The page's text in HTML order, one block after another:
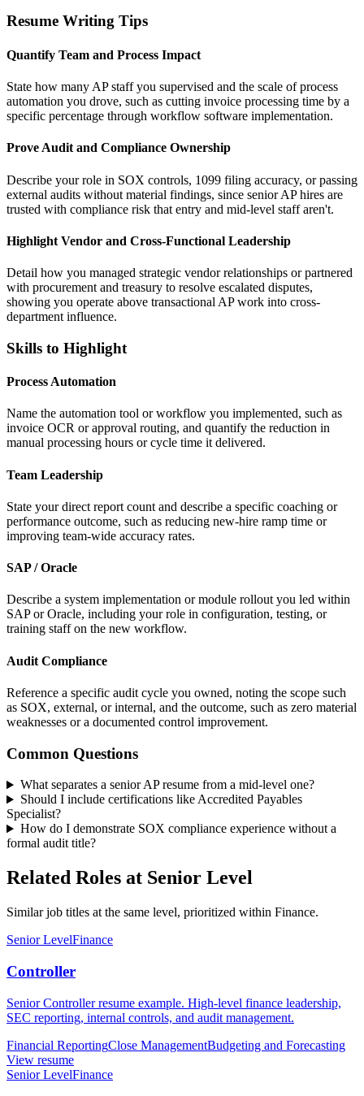
Resume Writing Tips
Quantify Team and Process Impact
State how many AP staff you supervised and the scale of process
automation you drove, such as cutting invoice processing time by a
specific percentage through workflow software implementation.
Prove Audit and Compliance Ownership
Describe your role in SOX controls, 1099 filing accuracy, or passing
external audits without material findings, since senior AP hires are
trusted with compliance risk that entry and mid-level staff aren't.
Highlight Vendor and Cross-Functional Leadership
Detail how you managed strategic vendor relationships or partnered
with procurement and treasury to resolve escalated disputes,
showing you operate above transactional AP work into cross-
department influence.
Skills to Highlight
Process Automation
Name the automation tool or workflow you implemented, such as
invoice OCR or approval routing, and quantify the reduction in
manual processing hours or cycle time it delivered.
Team Leadership
State your direct report count and describe a specific coaching or
performance outcome, such as reducing new-hire ramp time or
improving team-wide accuracy rates.
SAP / Oracle
Describe a system implementation or module rollout you led within
SAP or Oracle, including your role in configuration, testing, or
training staff on the new workflow.
Audit Compliance
Reference a specific audit cycle you owned, noting the scope such
as SOX, external, or internal, and the outcome, such as zero material
weaknesses or a documented control improvement.
Common Questions
What separates a senior AP resume from a mid-level one?
Should I include certifications like Accredited Payables
Specialist?
How do I demonstrate SOX compliance experience without a
formal audit title?
Related Roles at Senior Level
Similar job titles at the same level, prioritized within Finance.
Senior LevelFinance
Controller
Senior Controller resume example. High-level finance leadership,
SEC reporting, internal controls, and audit management.
Financial ReportingClose ManagementBudgeting and Forecasting
View resume
Senior LevelFinance